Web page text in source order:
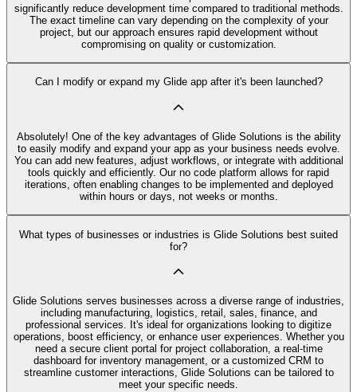
significantly reduce development time compared to traditional methods.
The exact timeline can vary depending on the complexity of your
project, but our approach ensures rapid development without
compromising on quality or customization.
Can I modify or expand my Glide app after it's been launched?
Absolutely! One of the key advantages of Glide Solutions is the ability
to easily modify and expand your app as your business needs evolve.
You can add new features, adjust workflows, or integrate with additional
tools quickly and efficiently. Our no code platform allows for rapid
iterations, often enabling changes to be implemented and deployed
within hours or days, not weeks or months.
What types of businesses or industries is Glide Solutions best suited
for?
Glide Solutions serves businesses across a diverse range of industries,
including manufacturing, logistics, retail, sales, finance, and
professional services. It's ideal for organizations looking to digitize
operations, boost efficiency, or enhance user experiences. Whether you
need a secure client portal for project collaboration, a real-time
dashboard for inventory management, or a customized CRM to
streamline customer interactions, Glide Solutions can be tailored to
meet your specific needs.